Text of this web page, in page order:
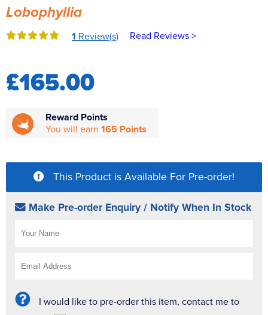
Reverse Osmosis
UV Sterilisers
Lobophyllia
1 Review(s) Read Reviews >
£165.00
Reward Points
You will earn 165 Points
This Product is Available For Pre-order!
Make Pre-order Enquiry / Notify When In Stock
I would like to pre-order this item, contact me to